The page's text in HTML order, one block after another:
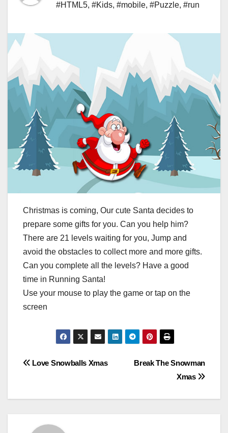
#HTML5, #Kids, #mobile, #Puzzle, #run
Christmas is coming, Our cute Santa decides to
prepare some gifts for you. Can you help him?
There are 21 levels waiting for you, Jump and
avoid the obstacles to collect more and more gifts.
Can you complete all the levels? Have a good
time in Running Santa!
Use your mouse to play the game or tap on the
screen
Post
Break The Snowman
Xmas
Love Snowballs Xmas